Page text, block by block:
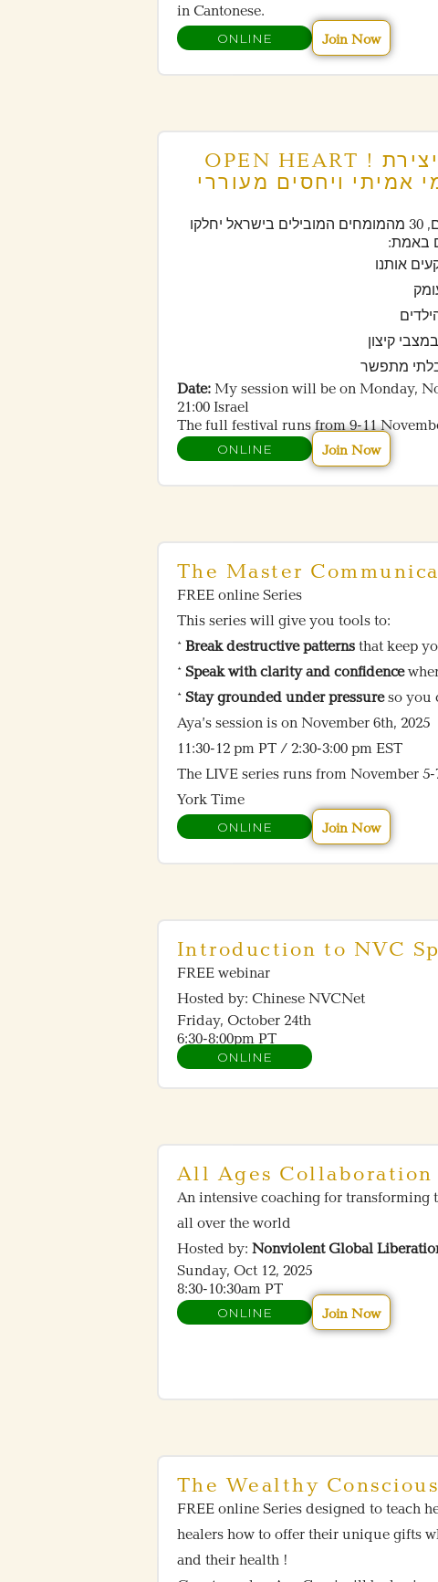
in Cantonese.
ONLINE Join Now
OPEN HEART ! הפסטיבל המקוון ליצירת
אמיתי ויחסים מעוררי
במשך 48 שעות של שידורים חיים, 30 מהמומחים המובילים בישראל יחלקו
באמת:
אותנו
קיצון
מתפשר
Date:My session will be on Monday,
21:00 Israel
The full festival runs from 9-11
ONLINE Join Now
The Master
FREE online Series
This series will give you tools to:
*Break destructive patternsthat keep
*Speak with clarity and confidence
*Stay grounded under pressureso you
Aya’s session is on November 6th, 2025
11:30-12 pm PT / 2:30-3:00 pm EST
The LIVE series runs from November 5-
York Time
ONLINE Join Now
Introduction to NVC
FREE webinar
Hosted by: Chinese NVCNet
Friday, October 24th
6:30-8:00pm PT
ONLINE
All Ages Collaboration
An intensive coaching for transforming
all over the world
Hosted by: Nonviolent Global
Sunday, Oct 12, 2025
8:30-10:30am PT
ONLINE Join Now
The Wealthy
FREE online Series designed to teach
healers how to offer their unique gifts
and their health !